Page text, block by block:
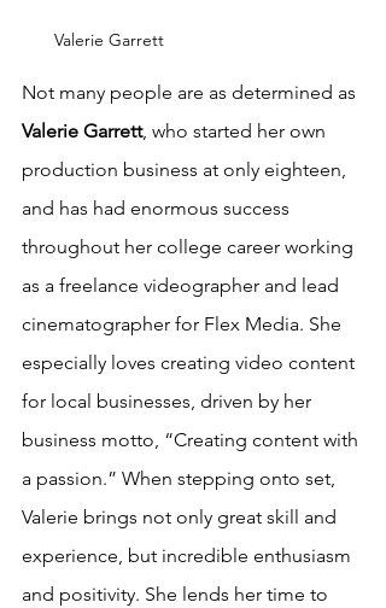
Valerie Garrett
Not many people are as determined as
Valerie Garrett, who started her own
production business at only eighteen,
and has had enormous success
throughout her college career working
as a freelance videographer and lead
cinematographer for Flex Media. She
especially loves creating video content
for local businesses, driven by her
business motto, “Creating content with
a passion.” When stepping onto set,
Valerie brings not only great skill and
experience, but incredible enthusiasm
and positivity. She lends her time to